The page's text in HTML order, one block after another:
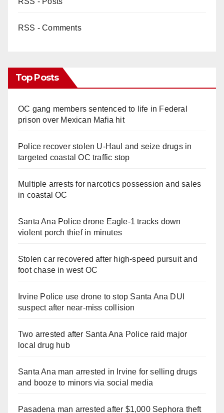
RSS - Comments
Top Posts
OC gang members sentenced to life in Federal
prison over Mexican Mafia hit
Police recover stolen U-Haul and seize drugs in
targeted coastal OC traffic stop
Multiple arrests for narcotics possession and sales
in coastal OC
Santa Ana Police drone Eagle-1 tracks down
violent porch thief in minutes
Stolen car recovered after high-speed pursuit and
foot chase in west OC
Irvine Police use drone to stop Santa Ana DUI
suspect after near-miss collision
Two arrested after Santa Ana Police raid major
local drug hub
Santa Ana man arrested in Irvine for selling drugs
and booze to minors via social media
Pasadena man arrested after $1,000 Sephora theft